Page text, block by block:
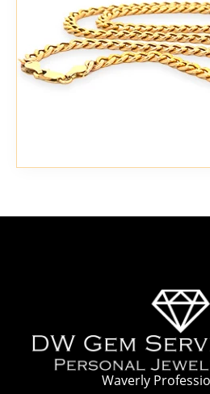
Waverly